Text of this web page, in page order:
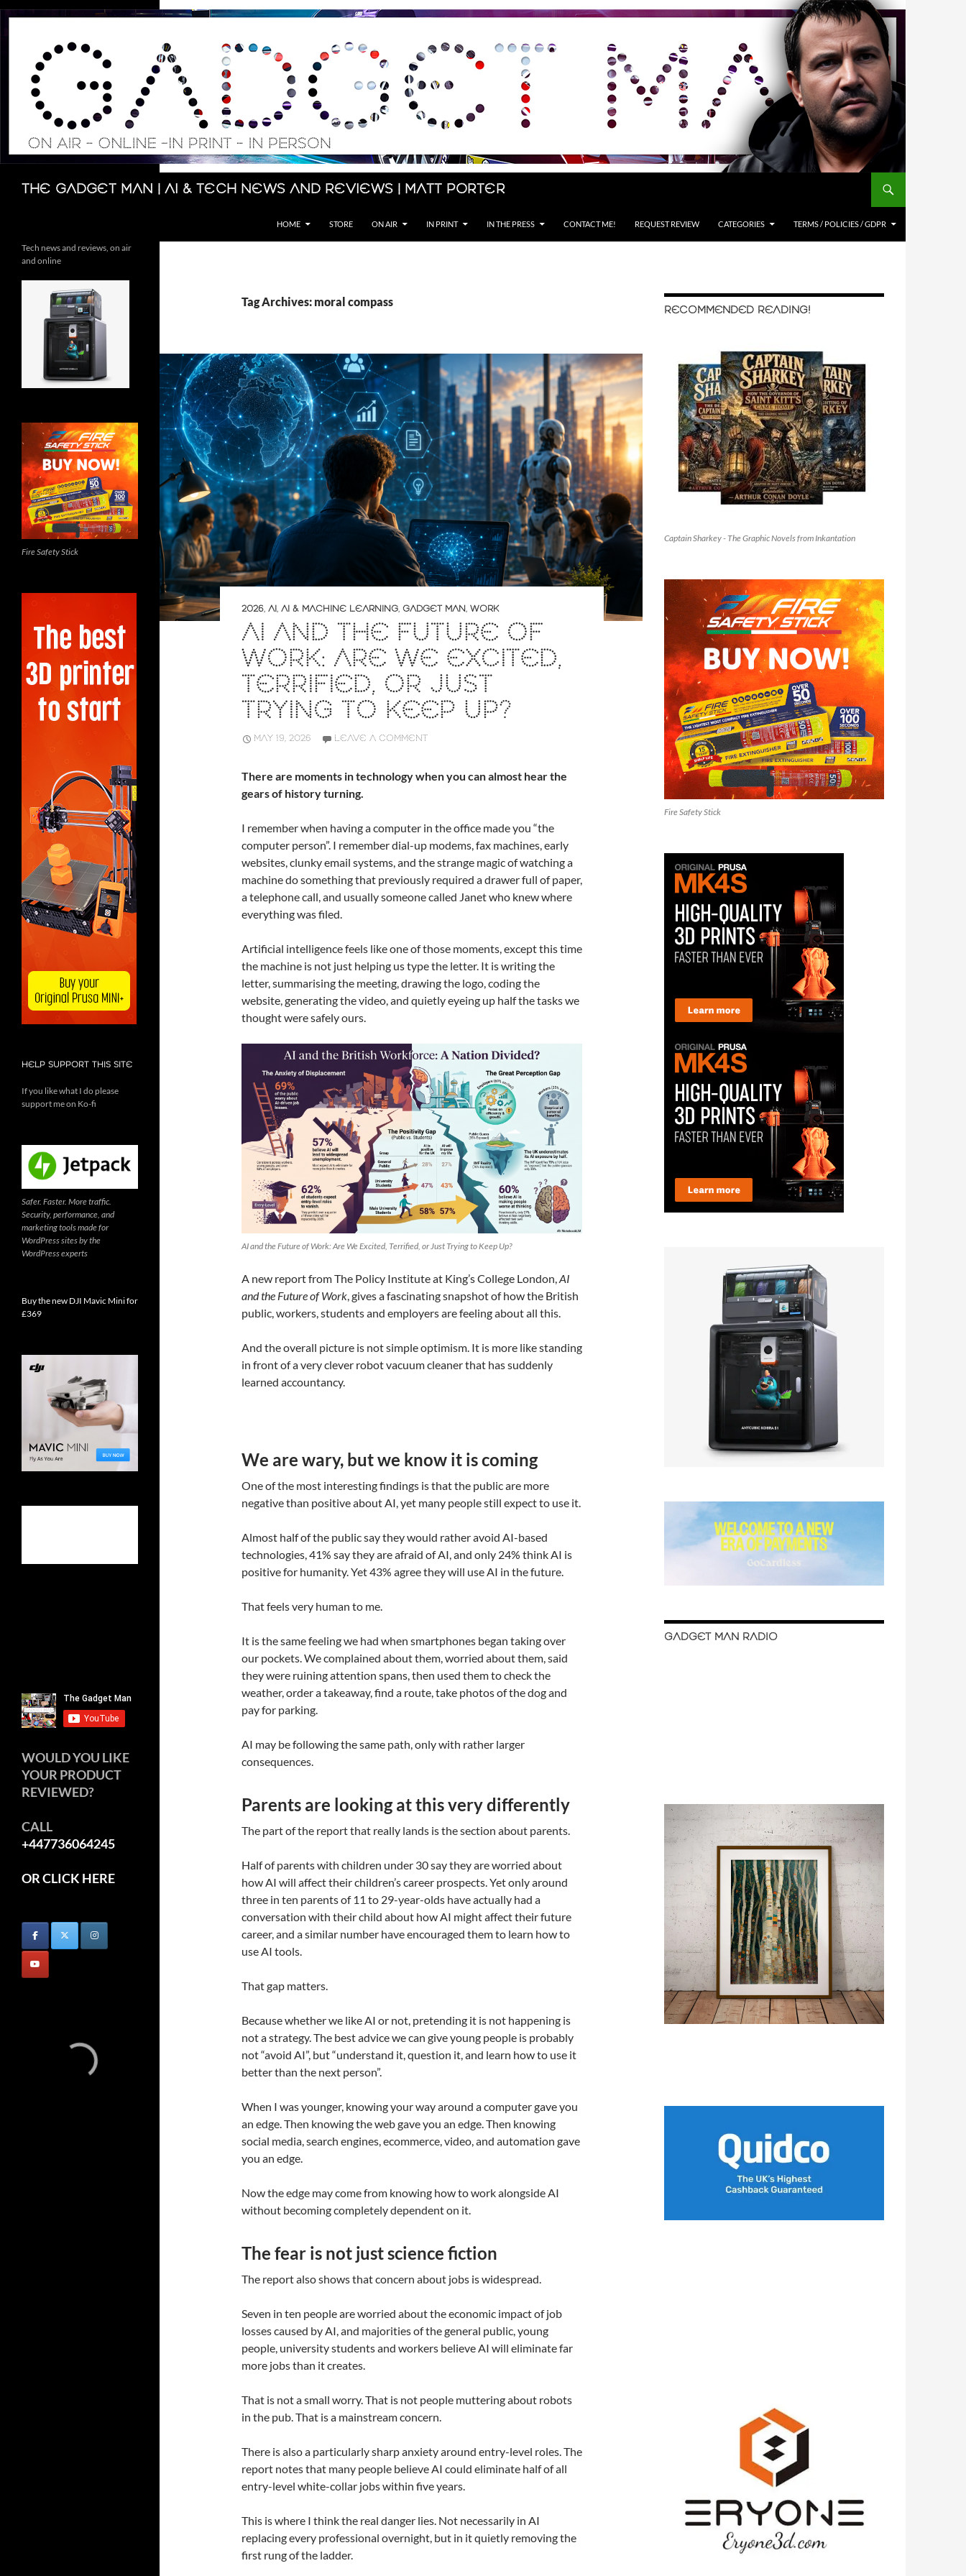
Skip
The Gadget Man | AI & Tech News and Reviews | Matt Porter
Search
HOME STORE ON AIR IN PRINT IN THE PRESS CONTACT ME! REQUEST REVIEW CATEGORIES TERMS / POLICIES / GDPR
Tag Archives: moral compass
2026, AI, AI & MACHINE LEARNING, GADGET MAN, WORK
AI AND THE FUTURE OF
WORK: ARE WE EXCITED,
TERRIFIED, OR JUST
TRYING TO KEEP UP?
MAY 19, 2026 LEAVE A COMMENT
There are moments in technology when you can almost hear the
gears of history turning.
I remember when having a computer in the office made you “the
computer person”. I remember dial-up modems, fax machines, early
websites, clunky email systems, and the strange magic of watching a
machine do something that previously required a drawer full of paper,
a telephone call, and usually someone called Janet who knew where
everything was filed.
Artificial intelligence feels like one of those moments, except this time
the machine is not just helping us type the letter. It is writing the
letter, summarising the meeting, drawing the logo, coding the
website, generating the video, and quietly eyeing up half the tasks we
thought were safely ours.
AI and the Future of Work: Are We Excited, Terrified, or Just Trying to Keep Up?
A new report from The Policy Institute at King’s College London,AI
and the Future of Work, gives a fascinating snapshot of how the British
public, workers, students and employers are feeling about all this.
And the overall picture is not simple optimism. It is more like standing
in front of a very clever robot vacuum cleaner that has suddenly
learned accountancy.
We are wary, but we know it is coming
One of the most interesting findings is that the public are more
negative than positive about AI, yet many people still expect to use it.
Almost half of the public say they would rather avoid AI-based
technologies, 41% say they are afraid of AI, and only 24% think AI is
positive for humanity. Yet 43% agree they will use AI in the future.
That feels very human to me.
It is the same feeling we had when smartphones began taking over
our pockets. We complained about them, worried about them, said
they were ruining attention spans, then used them to check the
weather, order a takeaway, find a route, take photos of the dog and
pay for parking.
AI may be following the same path, only with rather larger
consequences.
Parents are looking at this very differently
The part of the report that really lands is the section about parents.
Half of parents with children under 30 say they are worried about
how AI will affect their children’s career prospects. Yet only around
three in ten parents of 11 to 29-year-olds have actually had a
conversation with their child about how AI might affect their future
career, and a similar number have encouraged them to learn how to
use AI tools.
That gap matters.
Because whether we like AI or not, pretending it is not happening is
not a strategy. The best advice we can give young people is probably
not “avoid AI”, but “understand it, question it, and learn how to use it
better than the next person”.
When I was younger, knowing your way around a computer gave you
an edge. Then knowing the web gave you an edge. Then knowing
social media, search engines, ecommerce, video, and automation gave
you an edge.
Now the edge may come from knowing how to work alongside AI
without becoming completely dependent on it.
The fear is not just science fiction
The report also shows that concern about jobs is widespread.
Seven in ten people are worried about the economic impact of job
losses caused by AI, and majorities of the general public, young
people, university students and workers believe AI will eliminate far
more jobs than it creates.
That is not a small worry. That is not people muttering about robots
in the pub. That is a mainstream concern.
There is also a particularly sharp anxiety around entry-level roles. The
report notes that many people believe AI could eliminate half of all
entry-level white-collar jobs within five years.
This is where I think the real danger lies. Not necessarily in AI
replacing every professional overnight, but in it quietly removing the
first rung of the ladder.
RECOMMENDED READING!
Captain Sharkey - The Graphic Novels from Inkantation
Fire Safety Stick
GADGET MAN RADIO
Tech news and reviews, on air
and online
Fire Safety Stick
HELP SUPPORT THIS SITE
If you like what I do please
support me on Ko-fi
Safer. Faster. More traffic.
Security, performance, and
marketing tools made for
WordPress sites by the
WordPress experts
Buy the new DJI Mavic Mini for
£369
WOULD YOU LIKE
YOUR PRODUCT
REVIEWED?
CALL
+447736064245
OR CLICK HERE